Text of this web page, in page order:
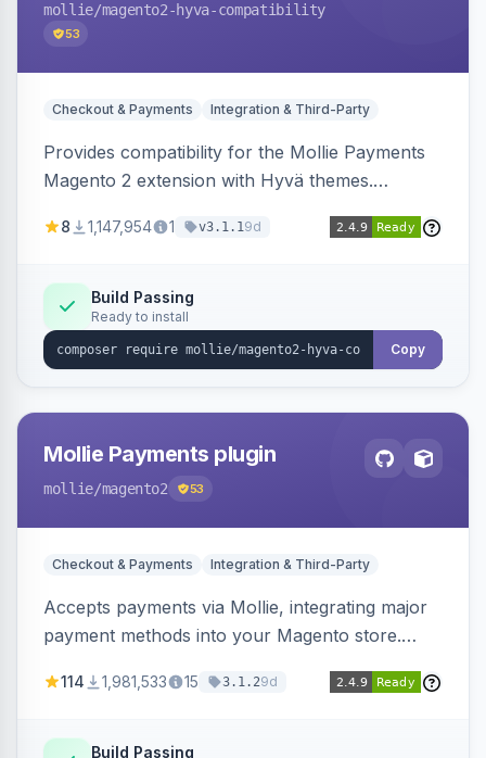
mollie/magento2-hyva-compatibility
53
Checkout & Payments Integration & Third-Party
Provides compatibility for the Mollie Payments
Magento 2 extension with Hyvä themes.
correctly within Hyvä storefronts.
8 1,147,954 1 v3.1.19d
Build Passing
Ready to install
Copy
Mollie Payments plugin
mollie/magento2 53
Checkout & Payments Integration & Third-Party
Accepts payments via Mollie, integrating major
payment methods into your Magento store.
Klarna, and more.
114 1,981,533 15 3.1.29d
Build Passing